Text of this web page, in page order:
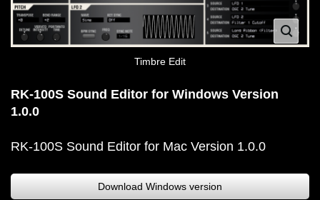
Timbre Edit
RK-100S Sound Editor for Windows Version
1.0.0
RK-100S Sound Editor for Mac Version 1.0.0
Download Windows version